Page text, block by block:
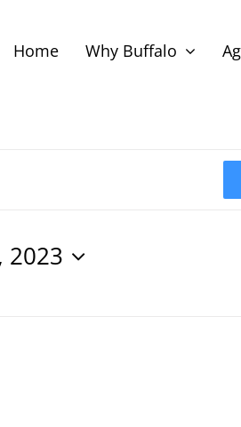
Home Why Buffalo
2023